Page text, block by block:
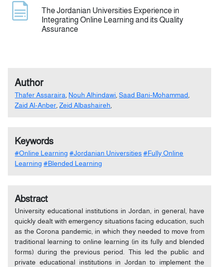
The Jordanian Universities Experience in
Integrating Online Learning and its Quality
Assurance
Author
Thafer Assaraira Nouh Alhindawi ,Saad Bani-Mohammad
Zaid Al-Anber ,Zeid Albashaireh
Keywords
#Online Learning #Jordanian Universities #Fully Online
Learning #Blended Learning
Abstract
University educational institutions in Jordan, in general, have
quickly dealt with emergency situations facing education, such
as the Corona pandemic, in which they needed to move from
traditional learning to online learning (in its fully and blended
forms) during the previous period. This led the public and
private educational institutions in Jordan to implement the